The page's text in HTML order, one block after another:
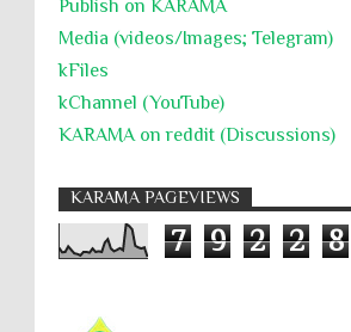
Publish on KARAMA
Media (videos/Images; Telegram)
kFiles
kChannel (YouTube)
KARAMA on reddit (Discussions)
KARAMA PAGEVIEWS
7 9 2 2 8